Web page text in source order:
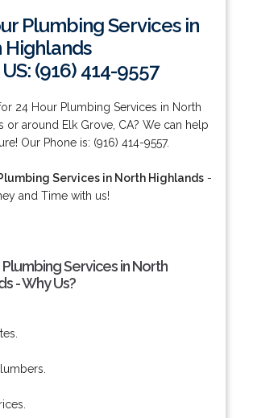
Plumbing Services in
Highlands
(916) 414-9557
24 Hour Plumbing Services in North
or around Elk Grove, CA? We can help
Our Phone is: (916) 414-9557.
Services in North Highlands-
and Time with us!
Plumbing Services in North
- Why Us?